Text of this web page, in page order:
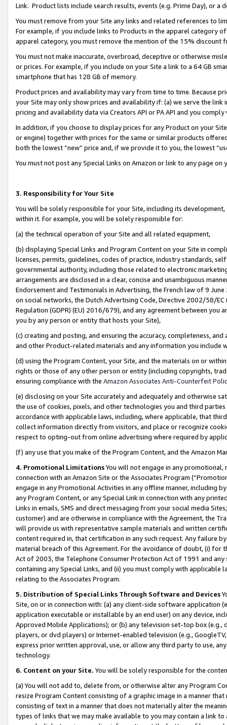
Link. Product lists include search results, events (e.g. Prime Day), or a
You must remove from your Site any links and related references to
For example, if you include links to Products in the apparel category
apparel category, you must remove the mention of the 15% discount
You must not make inaccurate, overbroad, deceptive or otherwise
or prices. For example, if you include on your Site a link to a 64 GB
smartphone that has 128 GB of memory.
Product prices and availability may vary from time to time. Because
your Site may only show prices and availability if: (a) we serve the
pricing and availability data via Creators API or PA API and you
In addition, if you choose to display prices for any Product on your
or engine) together with prices for the same or similar products
both the lowest “new” price and, if we provide it to you, the lowest
You must not post any Special Links on Amazon or link to any page
3. Responsibility for Your Site
You will be solely responsible for your Site, including its
within it. For example, you will be solely responsible for:
(a) the technical operation of your Site and all related equipment,
(b) displaying Special Links and Program Content on your Site in
licenses, permits, guidelines, codes of practice, industry standards,
governmental authority, including those related to electronic
arrangements are disclosed in a clear, concise and unambiguous
Endorsement and Testimonials in Advertising, the French law of 9
on social networks, the Dutch Advertising Code, Directive 2002/58/
Regulation (GDPR) (EU) 2016/679), and any agreement between
you by any person or entity that hosts your Site),
(c) creating and posting, and ensuring the accuracy, completeness,
and other Product-related materials and any information you include
(d) using the Program Content, your Site, and the materials on or
rights or those of any other person or entity (including copyrights,
ensuring compliance with the Amazon Associates Anti-Counterfeit
(e) disclosing on your Site accurately and adequately and otherwise
the use of cookies, pixels, and other technologies you and third
accordance with applicable laws, including, where applicable, that
collect information directly from visitors, and place or recognize
respect to opting-out from online advertising where required by
(f) any use that you make of the Program Content, and the Amazon
4. Promotional LimitationsYou will not engage in any
connection with an Amazon Site or the Associates Program
engage in any Promotional Activities in any offline manner, including
any Program Content, or any Special Link in connection with any
Links in emails, SMS and direct messaging from your social media
customer) and are otherwise in compliance with the Agreement, the
will provide us with representative sample materials and written
content required in, that certification in any such request. Any failure
material breach of this Agreement. For the avoidance of doubt, (i) for
Act of 2003, the Telephone Consumer Protection Act of 1991 and
containing any Special Links, and (ii) you must comply with
relating to the Associates Program.
5. Distribution of Special Links Through Software and Devices
Site, on or in connection with: (a) any client-side software application
application executable or installable by an end user) on any device,
Approved Mobile Applications); or (b) any television set-top box
players, or dvd players) or Internet-enabled television (e.g.,
express prior written approval, use, or allow any third party to use,
technology.
6. Content on your Site. You will be solely responsible for the
(a) You will not add to, delete from, or otherwise alter any Program
resize Program Content consisting of a graphic image in a manner
consisting of text in a manner that does not materially alter the
types of links that we may make available to you may contain a link